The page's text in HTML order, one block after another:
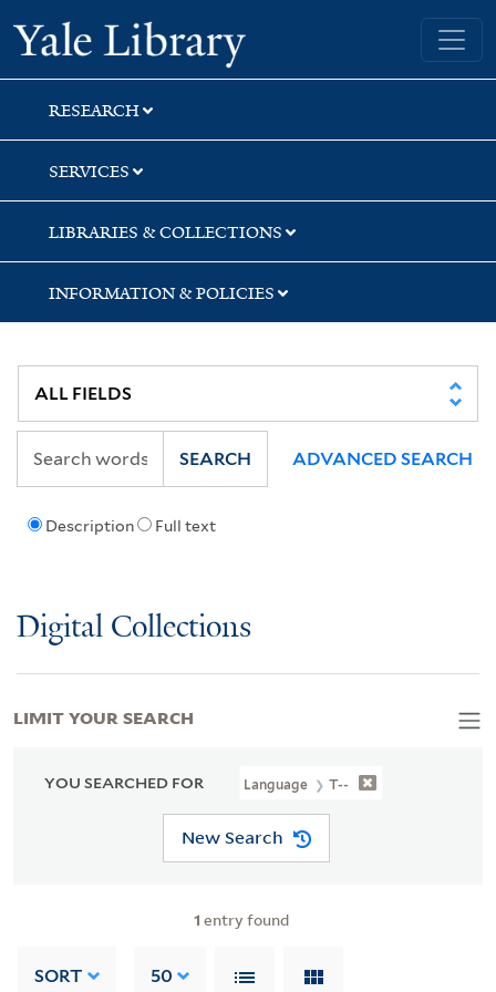
Skip
to
search
Skip
to
main
content
Skip
to
first
result
Yale University Library
RESEARCH
SERVICES
LIBRARIES & COLLECTIONS
INFORMATION & POLICIES
Description Full text
SEARCH ADVANCED SEARCH
Digital Collections
YOU SEARCHED FOR Language T--
New Search
1 entry found
SORT 50
LIMIT YOUR SEARCH